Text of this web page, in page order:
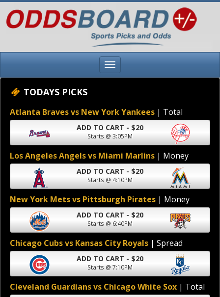
TODAYS PICKS
Atlanta Braves vs New York Yankees | Total
ADD TO CART - $20
Starts @ 3:05PM
Los Angeles Angels vs Miami Marlins | Money
ADD TO CART - $20
Starts @ 4:10PM
New York Mets vs Pittsburgh Pirates | Money
ADD TO CART - $20
Starts @ 6:40PM
Chicago Cubs vs Kansas City Royals | Spread
ADD TO CART - $20
Starts @ 7:10PM
Cleveland Guardians vs Chicago White Sox | Total